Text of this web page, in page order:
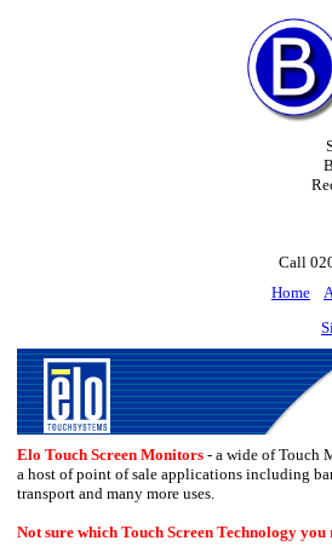
Call
Home
Elo Touch Screen Monitors - a wide of Touch
a host of point of sale applications including
transport and many more uses.
Not sure which Touch Screen Technology you